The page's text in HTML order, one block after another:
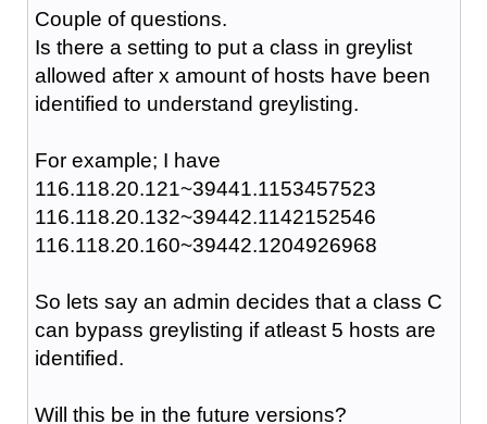
Couple of questions.
Is there a setting to put a class in greylist
allowed after x amount of hosts have been
identified to understand greylisting.
For example; I have
116.118.20.121~39441.1153457523
116.118.20.132~39442.1142152546
116.118.20.160~39442.1204926968
So lets say an admin decides that a class C
can bypass greylisting if atleast 5 hosts are
identified.
Will this be in the future versions?